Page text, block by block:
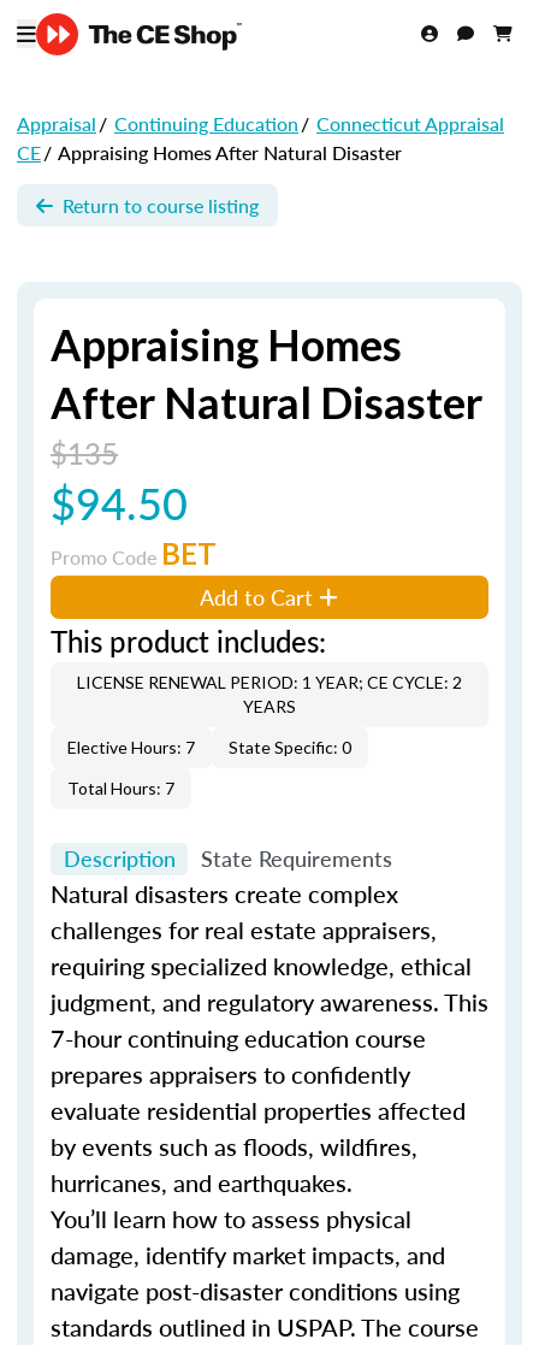
Appraisal/ Continuing Education/ Connecticut Appraisal
CE/ Appraising Homes After Natural Disaster
Return to course listing
Appraising Homes
After Natural Disaster
$135
$94.50
Promo Code BET
Add to Cart
This product includes:
LICENSE RENEWAL PERIOD: 1 YEAR; CE CYCLE: 2
YEARS
Elective Hours: 7
State Specific: 0
Total Hours: 7
Description State Requirements
Natural disasters create complex
challenges for real estate appraisers,
requiring specialized knowledge, ethical
judgment, and regulatory awareness. This
7-hour continuing education course
prepares appraisers to confidently
evaluate residential properties affected
by events such as floods, wildfires,
hurricanes, and earthquakes.
You’ll learn how to assess physical
damage, identify market impacts, and
navigate post-disaster conditions using
standards outlined in USPAP. The course